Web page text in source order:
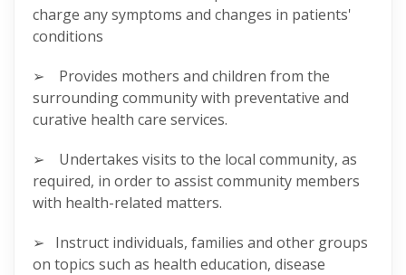
charge any symptoms and changes in patients'
conditions
➢ Provides mothers and children from the
surrounding community with preventative and
curative health care services.
➢ Undertakes visits to the local community, as
required, in order to assist community members
with health-related matters.
➢ Instruct individuals, families and other groups
on topics such as health education, disease